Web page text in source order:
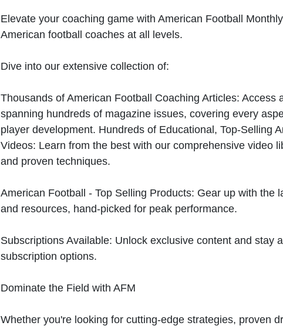
Elevate your coaching game with American Football
American football coaches at all levels.
Dive into our extensive collection of:
Thousands of American Football Coaching Articles: Access
spanning hundreds of magazine issues, covering every
player development. Hundreds of Educational, Top-Selling
Videos: Learn from the best with our comprehensive video
and proven techniques.
American Football - Top Selling Products: Gear up with the
and resources, hand-picked for peak performance.
Subscriptions Available: Unlock exclusive content and stay
subscription options.
Dominate the Field with AFM
Whether you're looking for cutting-edge strategies, proven